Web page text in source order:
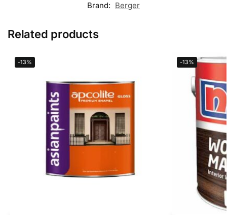
Brand: Berger
Related products
-13% -13%